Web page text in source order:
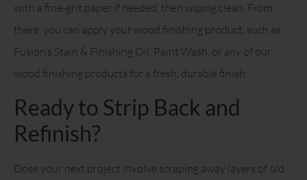
with a fine-grit paper if needed, then wiping clean. From
there, you can apply your wood finishing product, such as
Fusion’s Stain & Finishing Oil, Paint Wash, or any of our
wood finishing products for a fresh, durable finish.
Ready to Strip Back and
Refinish?
Does your next project involve scraping away layers of old